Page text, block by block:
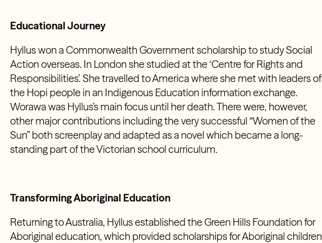
Educational Journey
Hyllus won a Commonwealth Government scholarship to study Social
Action overseas. In London she studied at the ‘Centre for Rights and
Responsibilities’. She travelled to America where she met with leaders of
the Hopi people in an Indigenous Education information exchange.
Worawa was Hyllus’s main focus until her death. There were, however,
other major contributions including the very successful “Women of the
Sun” both screenplay and adapted as a novel which became a long-
standing part of the Victorian school curriculum.
Transforming Aboriginal Education
Returning to Australia, Hyllus established the Green Hills Foundation for
Aboriginal education, which provided scholarships for Aboriginal children